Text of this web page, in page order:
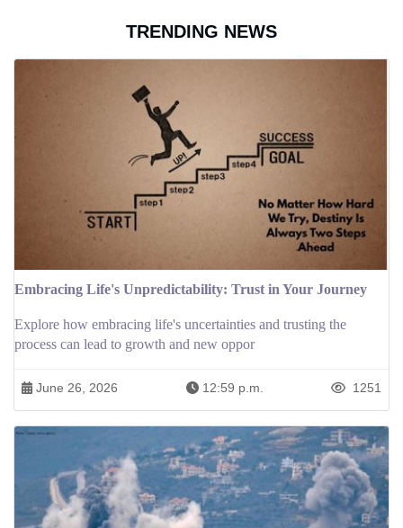
TRENDING NEWS
Embracing Life's Unpredictability: Trust in Your Journey
Explore how embracing life's uncertainties and trusting the
process can lead to growth and new oppor
June 26, 2026 12:59 p.m. 1251